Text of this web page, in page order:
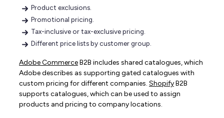
Product exclusions.
Promotional pricing.
Tax-inclusive or tax-exclusive pricing.
Different price lists by customer group.
Adobe CommerceB2B includes shared catalogues, which
Adobe describes as supporting gated catalogues with
custom pricing for different companies. ShopifyB2B
supports catalogues, which can be used to assign
products and pricing to company locations.